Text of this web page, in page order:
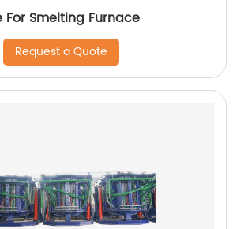
For Smelting Furnace
Request a Quote